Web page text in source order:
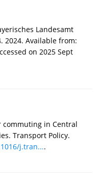
Landesamt
2024. Available from:
on 2025 Sept
commuting in Central
Transport Policy.
j.tran....